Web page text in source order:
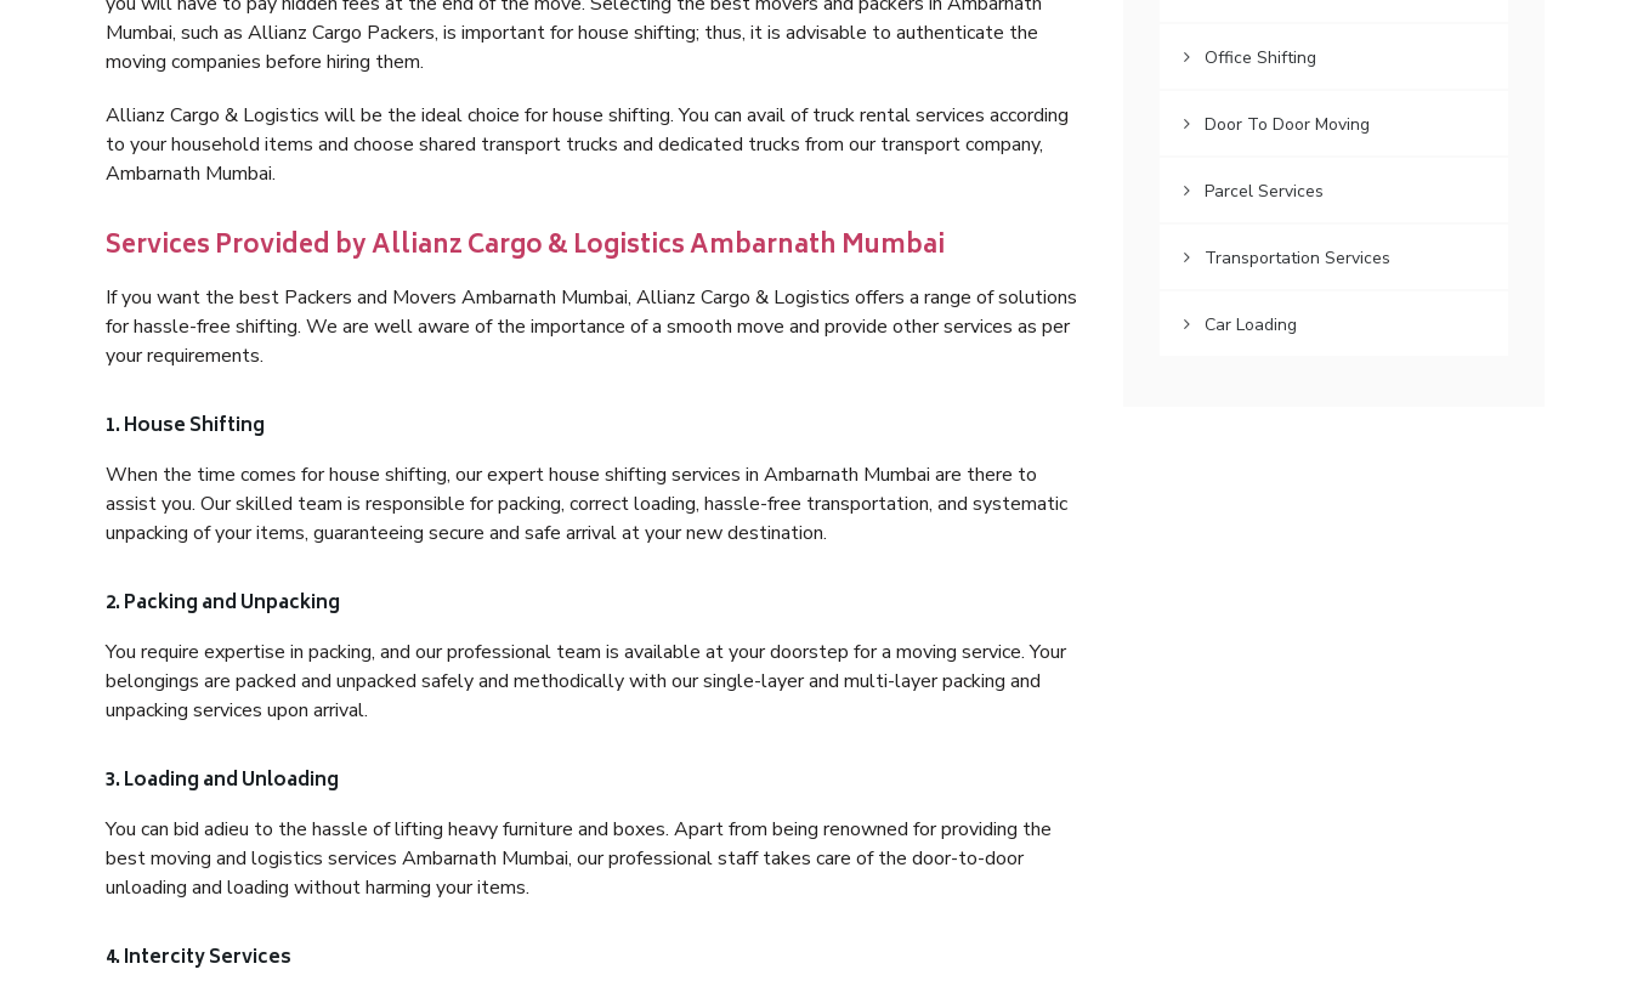
Mumbai, such as Allianz Cargo Packers, is important for house shifting; thus, it is advisable to authenticate the
moving companies before hiring them.
Allianz Cargo & Logistics will be the ideal choice for house shifting. You can avail of truck rental services according
to your household items and choose shared transport trucks and dedicated trucks from our transport company,
Ambarnath Mumbai.
Services Provided by Allianz Cargo & Logistics Ambarnath Mumbai
If you want the best Packers and Movers Ambarnath Mumbai, Allianz Cargo & Logistics offers a range of solutions
for hassle-free shifting. We are well aware of the importance of a smooth move and provide other services as per
your requirements.
1. House Shifting
When the time comes for house shifting, our expert house shifting services in Ambarnath Mumbai are there to
assist you. Our skilled team is responsible for packing, correct loading, hassle-free transportation, and systematic
unpacking of your items, guaranteeing secure and safe arrival at your new destination.
2. Packing and Unpacking
You require expertise in packing, and our professional team is available at your doorstep for a moving service. Your
belongings are packed and unpacked safely and methodically with our single-layer and multi-layer packing and
unpacking services upon arrival.
3. Loading and Unloading
You can bid adieu to the hassle of lifting heavy furniture and boxes. Apart from being renowned for providing the
best moving and logistics services Ambarnath Mumbai, our professional staff takes care of the door-to-door
unloading and loading without harming your items.
4. Intercity Services
Office Shifting
Door To Door Moving
Parcel Services
Transportation Services
Car Loading